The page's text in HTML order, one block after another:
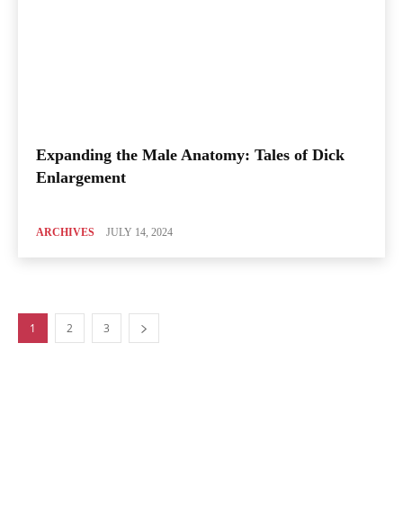
Expanding the Male Anatomy: Tales of Dick
Enlargement
ARCHIVES JULY 14, 2024
1 2 3